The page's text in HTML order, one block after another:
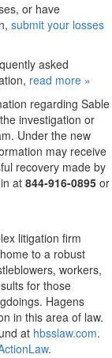
or have
submit your losses
asked
read more »
regarding Sable
investigation or
Under the new
may receive
recovery made by
at 844-916-0895 or
litigation firm
to a robust
workers,
for those
Hagens
in this area of law.
at hbsslaw.com.
.